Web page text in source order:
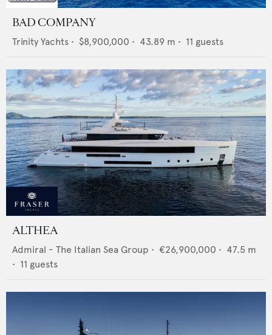
BAD COMPANY
Trinity Yachts • $8,900,000 • 43.89 m • 11 guests
ALTHEA
Admiral - The Italian Sea Group • €26,900,000 • 47.5 m
• 11 guests